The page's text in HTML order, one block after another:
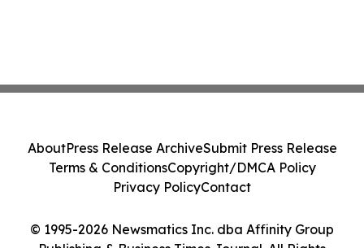
© 1995-2026 Newsmatics Inc. dba Affinity Group
AboutPress Release ArchiveSubmit Press Release
Terms & ConditionsCopyright/DMCA Policy
Privacy PolicyContact